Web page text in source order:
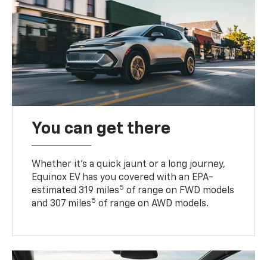
You can get there
Whether it’s a quick jaunt or a long journey,
Equinox EV has you covered with an EPA-
estimated 319 miles5 of range on FWD models
and 307 miles5 of range on AWD models.